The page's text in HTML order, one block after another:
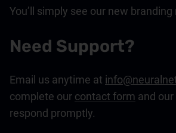
You’ll simply see our new
Need Support?
Email us anytime at
complete our contact form and our
respond promptly.